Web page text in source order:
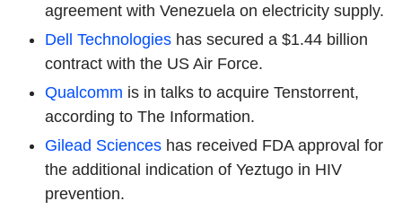
agreement with Venezuela on electricity supply.
Dell Technologies has secured a $1.44 billion
contract with the US Air Force.
Qualcomm is in talks to acquire Tenstorrent,
according to The Information.
Gilead Sciences has received FDA approval for
the additional indication of Yeztugo in HIV
prevention.